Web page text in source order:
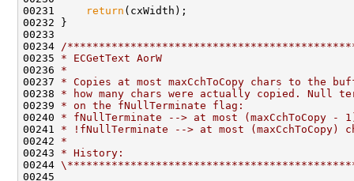
00231
return (cxWidth);
00232 }
00233
00234
/
00235 * ECGetText AorW
00236 *
00237 * Copies at most maxCchToCopy chars to the
00238 * how many chars were actually copied. Null
00239 * on the fNullTerminate flag:
00240 * fNullTerminate --> at most (maxCchToCopy
00241 * !fNullTerminate --> at most (maxCchToCopy)
00242 *
00243 * History:
00244